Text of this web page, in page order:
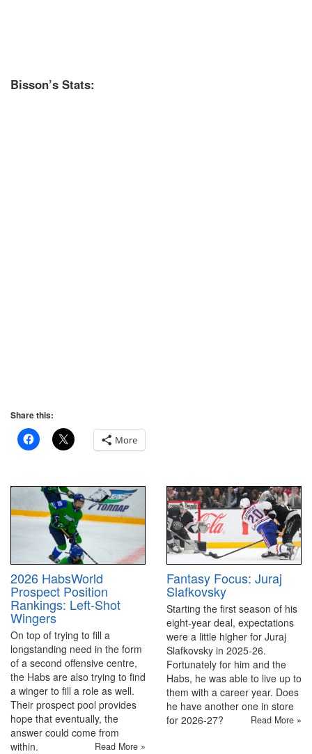
Bisson’s Stats:
Share this:
More
2026 HabsWorld
Prospect Position
Rankings: Left-Shot
Wingers
On top of trying to fill a
longstanding need in the form
of a second offensive centre,
the Habs are also trying to find
a winger to fill a role as well.
Their prospect pool provides
hope that eventually, the
answer could come from
within.
Read More »
Fantasy Focus: Juraj
Slafkovsky
Starting the first season of his
eight-year deal, expectations
were a little higher for Juraj
Slafkovsky in 2025-26.
Fortunately for him and the
Habs, he was able to live up to
them with a career year. Does
he have another one in store
for 2026-27?
Read More »